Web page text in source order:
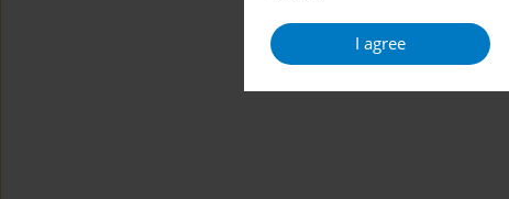
I agree